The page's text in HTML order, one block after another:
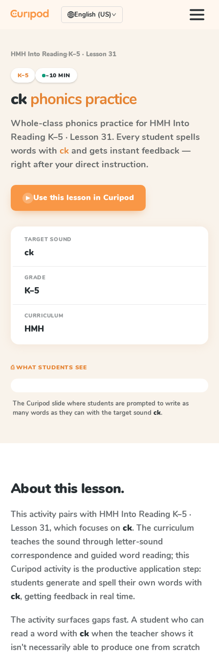
English (US)
HMH Into Reading·K–5 · Lesson 31
K–5 ~10 MIN
ck phonics practice
Whole-class phonics practice for HMH Into
Reading K–5 · Lesson 31. Every student spells
words with ck and gets instant feedback —
right after your direct instruction.
▶ Use this lesson in Curipod
TARGET SOUND
ck
GRADE
K–5
CURRICULUM
HMH
⎙ WHAT STUDENTS SEE
The Curipod slide where students are prompted to write as
many words as they can with the target sound ck.
About this lesson.
This activity pairs with HMH Into Reading K–5 ·
Lesson 31, which focuses on ck. The curriculum
teaches the sound through letter-sound
correspondence and guided word reading; this
Curipod activity is the productive application step:
students generate and spell their own words with
ck, getting feedback in real time.
The activity surfaces gaps fast. A student who can
read a word with ck when the teacher shows it
isn't necessarily able to produce one from scratch